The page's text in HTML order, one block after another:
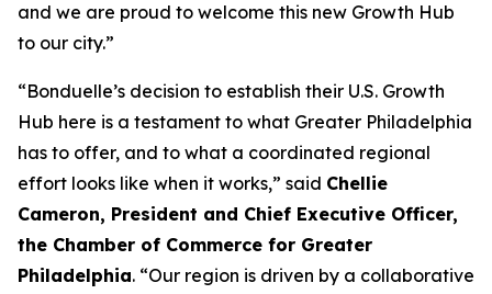
and we are proud to welcome this new Growth Hub
to our city.”
“Bonduelle’s decision to establish their U.S. Growth
Hub here is a testament to what Greater Philadelphia
has to offer, and to what a coordinated regional
effort looks like when it works,” said Chellie
Cameron, President and Chief Executive Officer,
the Chamber of Commerce for Greater
Philadelphia. “Our region is driven by a collaborative